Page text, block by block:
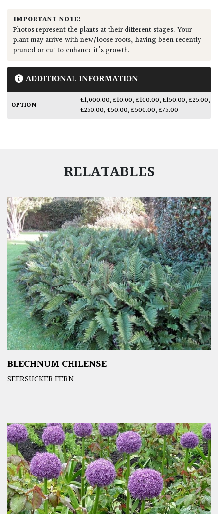
IMPORTANT NOTE:
Photos represent the plants at their different stages. Your
plant may arrive with new/loose roots, having been recently
pruned or cut to enhance it's growth.
ADDITIONAL INFORMATION
OPTION £1,000.00,£10.00,£100.00,£150.00,£25.00,
£250.00,£50.00,£500.00,£75.00
RELATABLES
BLECHNUM CHILENSE
SEERSUCKER FERN